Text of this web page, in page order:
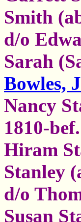
Smith
d/o
Sarah
Bowles,
Nancy
1810-
Hiram
Stanley
d/o
Susan